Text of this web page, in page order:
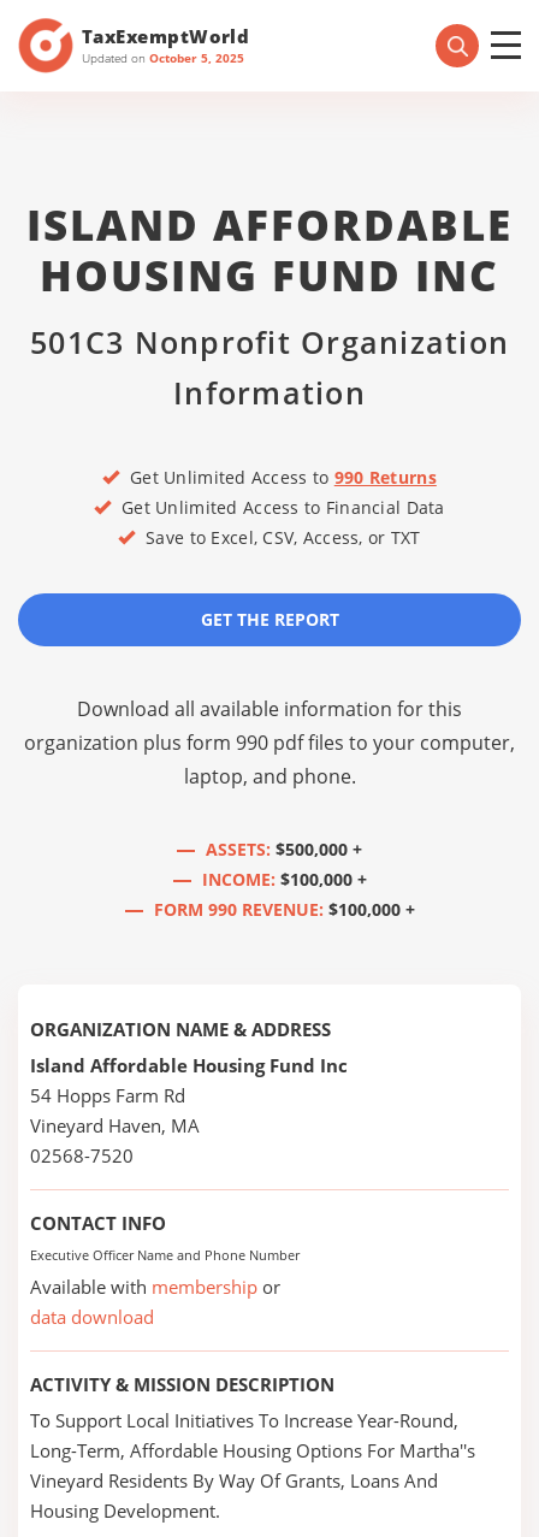
TaxExemptWorld
Updated on October 5, 2025
ISLAND AFFORDABLE
HOUSING FUND INC
501C3 Nonprofit Organization
Information
Get Unlimited Access to 990 Returns
Get Unlimited Access to Financial Data
Save to Excel, CSV, Access, or TXT
GET THE REPORT
Download all available information for this
organization plus form 990 pdf files to your computer,
laptop, and phone.
ASSETS: $500,000 +
INCOME: $100,000 +
FORM 990 REVENUE: $100,000 +
ORGANIZATION NAME & ADDRESS
Island Affordable Housing Fund Inc
54 Hopps Farm Rd
Vineyard Haven, MA
02568-7520
CONTACT INFO
Executive Officer Name and Phone Number
Available with membership or
data download
ACTIVITY & MISSION DESCRIPTION
To Support Local Initiatives To Increase Year-Round,
Long-Term, Affordable Housing Options For Martha''s
Vineyard Residents By Way Of Grants, Loans And
Housing Development.